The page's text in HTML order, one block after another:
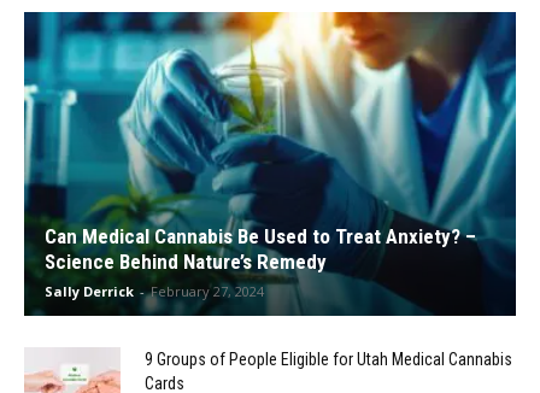
Can Medical Cannabis Be Used to Treat Anxiety? –
Science Behind Nature’s Remedy
Sally Derrick - February 27, 2024
9 Groups of People Eligible for Utah Medical Cannabis
Cards